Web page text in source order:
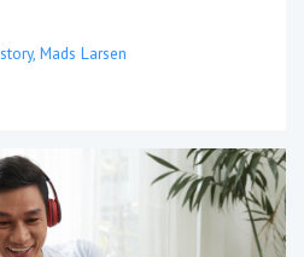
Mads Larsen